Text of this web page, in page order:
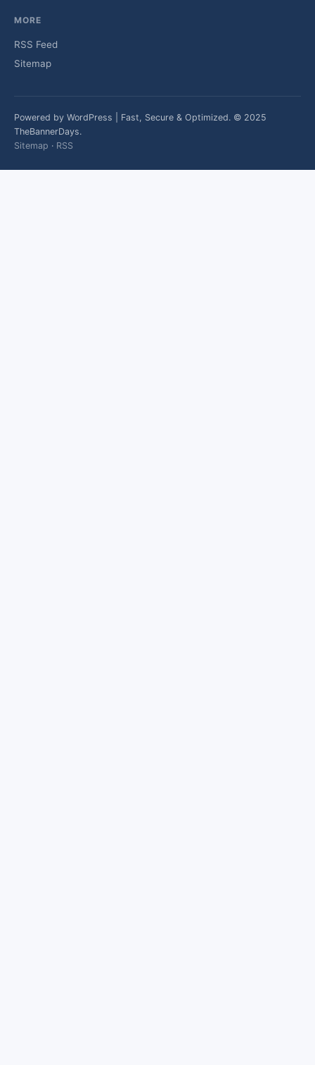
MORE
RSS Feed
Sitemap
Powered by WordPress | Fast, Secure & Optimized. © 2025
TheBannerDays.
Sitemap · RSS